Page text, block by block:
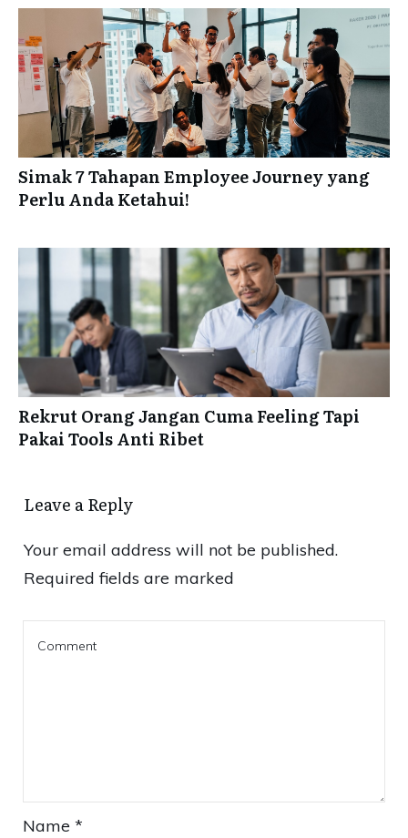
Simak 7 Tahapan Employee Journey yang
Perlu Anda Ketahui!
Rekrut Orang Jangan Cuma Feeling Tapi
Pakai Tools Anti Ribet
Leave a Reply
Your email address will not be published.
Required fields are marked
Name *